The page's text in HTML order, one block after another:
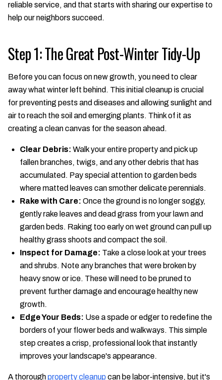
reliable service, and that starts with sharing our expertise to
help our neighbors succeed.
Step 1: The Great Post-Winter Tidy-Up
Before you can focus on new growth, you need to clear
away what winter left behind. This initial cleanup is crucial
for preventing pests and diseases and allowing sunlight and
air to reach the soil and emerging plants. Think of it as
creating a clean canvas for the season ahead.
Clear Debris: Walk your entire property and pick up
fallen branches, twigs, and any other debris that has
accumulated. Pay special attention to garden beds
where matted leaves can smother delicate perennials.
Rake with Care: Once the ground is no longer soggy,
gently rake leaves and dead grass from your lawn and
garden beds. Raking too early on wet ground can pull up
healthy grass shoots and compact the soil.
Inspect for Damage: Take a close look at your trees
and shrubs. Note any branches that were broken by
heavy snow or ice. These will need to be pruned to
prevent further damage and encourage healthy new
growth.
Edge Your Beds: Use a spade or edger to redefine the
borders of your flower beds and walkways. This simple
step creates a crisp, professional look that instantly
improves your landscape's appearance.
A thoroughproperty cleanup can be labor-intensive, but it's